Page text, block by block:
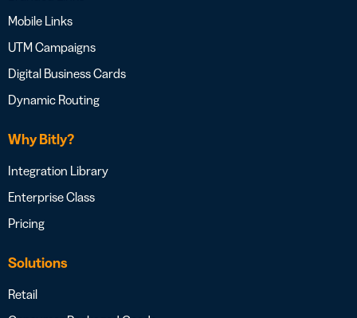
Mobile Links
UTM Campaigns
Digital Business Cards
Dynamic Routing
Why Bitly?
Integration Library
Enterprise Class
Pricing
Solutions
Retail